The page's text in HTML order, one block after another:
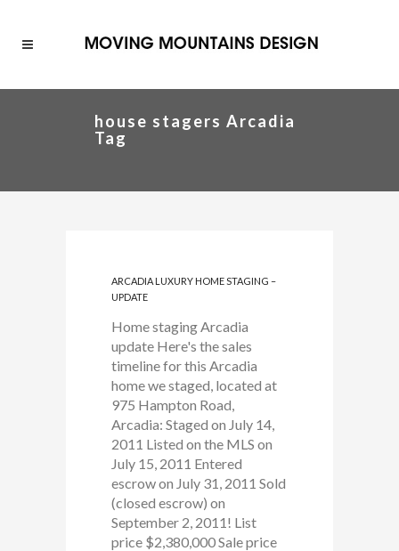
house stagers Arcadia
Tag
ARCADIA LUXURY HOME STAGING –
UPDATE
Home staging Arcadia
update Here's the sales
timeline for this Arcadia
home we staged, located at
975 Hampton Road,
Arcadia: Staged on July 14,
2011 Listed on the MLS on
July 15, 2011 Entered
escrow on July 31, 2011 Sold
(closed escrow) on
September 2, 2011! List
price $2,380,000 Sale price